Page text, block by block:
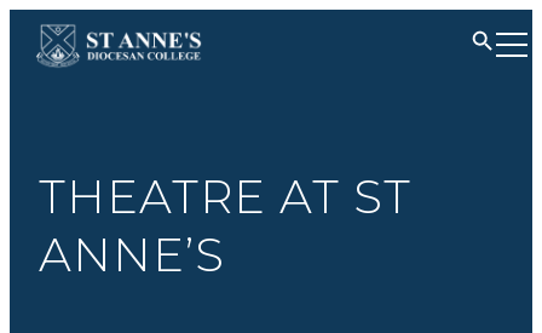
THEATRE AT ST
ANNE’S